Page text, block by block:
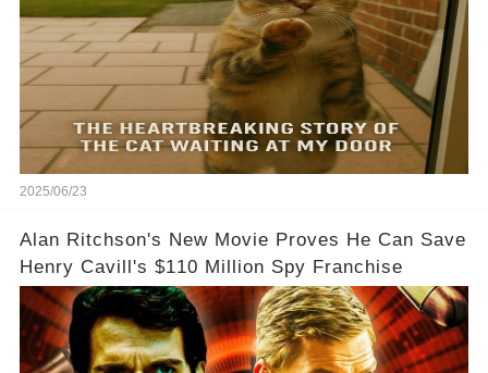
2025/06/23
Alan Ritchson's New Movie Proves He Can Save
Henry Cavill's $110 Million Spy Franchise